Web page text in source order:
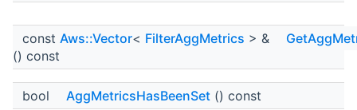
const Aws::Vector< FilterAggMetrics > &
() const
bool AggMetricsHasBeenSet () const